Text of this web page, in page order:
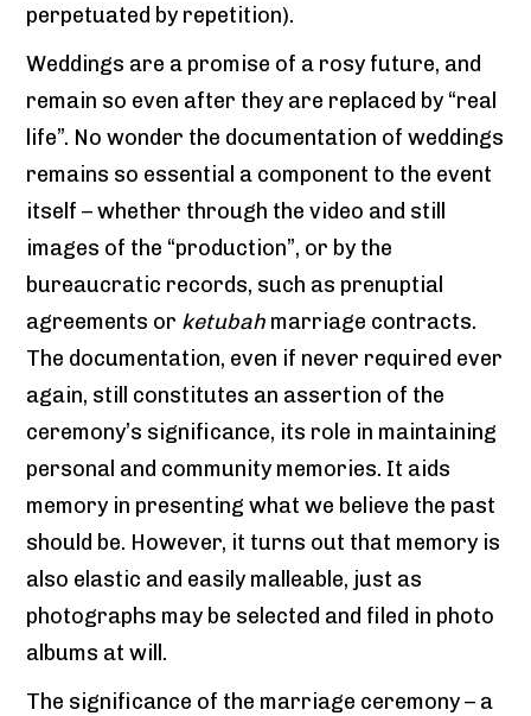
perpetuated by repetition).
Weddings are a promise of a rosy future, and
remain so even after they are replaced by “real
life”. No wonder the documentation of weddings
remains so essential a component to the event
itself – whether through the video and still
images of the “production”, or by the
bureaucratic records, such as prenuptial
agreements or ketubah marriage contracts.
The documentation, even if never required ever
again, still constitutes an assertion of the
ceremony’s significance, its role in maintaining
personal and community memories. It aids
memory in presenting what we believe the past
should be. However, it turns out that memory is
also elastic and easily malleable, just as
photographs may be selected and filed in photo
albums at will.
The significance of the marriage ceremony – a